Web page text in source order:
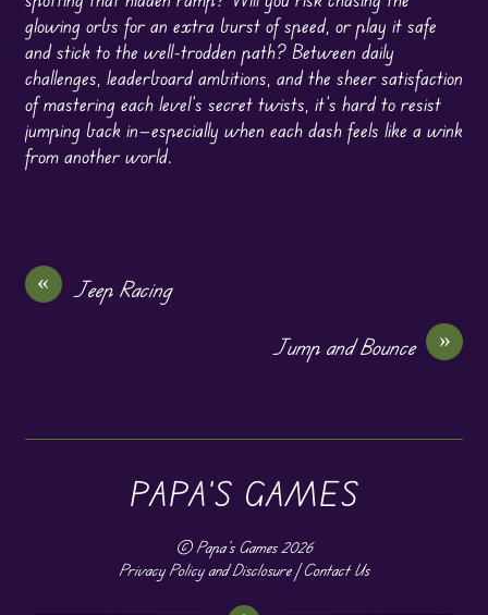
glowing orbs for an extra burst of speed, or play it safe
and stick to the well-trodden path? Between daily
challenges, leaderboard ambitions, and the sheer satisfaction
of mastering each level’s secret twists, it’s hard to resist
jumping back in—especially when each dash feels like a wink
from another world.
«
Jeep Racing
»
Jump and Bounce
PAPA'S GAMES
©Papa's Games2026
Privacy Policy and Disclosure|Contact Us